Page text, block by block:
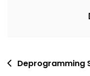
PostDeprogramming